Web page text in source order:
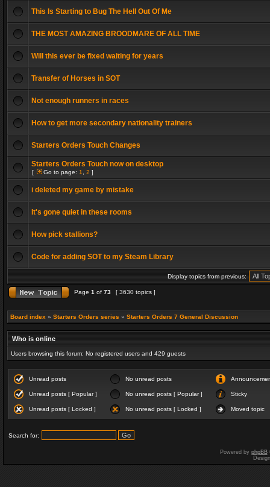
This Is Starting to Bug The Hell Out Of Me
THE MOST AMAZING BROODMARE OF ALL TIME
Will this ever be fixed waiting for years
Transfer of Horses in SOT
Not enough runners in races
How to get more secondary nationality trainers
Starters Orders Touch Changes
Starters Orders Touch now on desktop
[ Go to page: 1 2 ]
i deleted my game by mistake
It's gone quiet in these rooms
How pick stallions?
Code for adding SOT to my Steam Library
Display topics from previous:
Page 1 of 73 [ 3630 topics ]
Board index » Starters Orders series » Starters Orders 7 General Discussion
Who is online
Users browsing this forum: No registered users and 429 guests
Unread posts No unread posts
Unread posts [ Popular ] No unread posts [ Popular ] Sticky
Unread posts [ Locked ] No unread posts [ Locked ] Moved topic
Search for:
Powered by phpBB